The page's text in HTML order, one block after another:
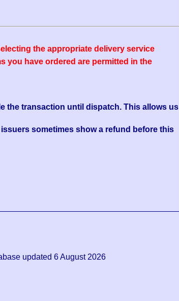
the appropriate delivery service
you have ordered are permitted in the
the transaction until dispatch. This allows us
sometimes show a refund before this
updated 6 August 2026